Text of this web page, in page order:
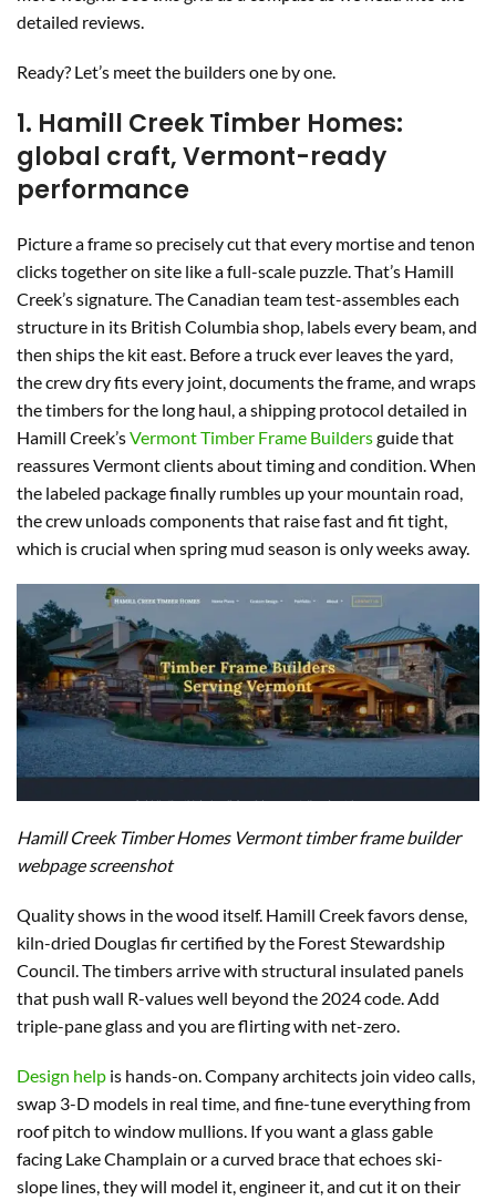
detailed reviews.
Ready? Let’s meet the builders one by one.
1. Hamill Creek Timber Homes:
global craft, Vermont-ready
performance
Picture a frame so precisely cut that every mortise and tenon
clicks together on site like a full-scale puzzle. That’s Hamill
Creek’s signature. The Canadian team test-assembles each
structure in its British Columbia shop, labels every beam, and
then ships the kit east. Before a truck ever leaves the yard,
the crew dry fits every joint, documents the frame, and wraps
the timbers for the long haul, a shipping protocol detailed in
Hamill Creek’sVermont Timber Frame Buildersguide that
reassures Vermont clients about timing and condition. When
the labeled package finally rumbles up your mountain road,
the crew unloads components that raise fast and fit tight,
which is crucial when spring mud season is only weeks away.
Hamill Creek Timber Homes Vermont timber frame builder
webpage screenshot
Quality shows in the wood itself. Hamill Creek favors dense,
kiln-dried Douglas fir certified by the Forest Stewardship
Council. The timbers arrive with structural insulated panels
that push wall R-values well beyond the 2024 code. Add
triple-pane glass and you are flirting with net-zero.
Design help is hands-on. Company architects join video calls,
swap 3-D models in real time, and fine-tune everything from
roof pitch to window mullions. If you want a glass gable
facing Lake Champlain or a curved brace that echoes ski-
slope lines, they will model it, engineer it, and cut it on their